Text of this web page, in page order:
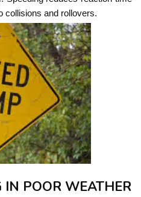
collisions and rollovers.
POOR WEATHER